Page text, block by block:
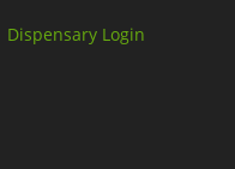
Dispensary Login